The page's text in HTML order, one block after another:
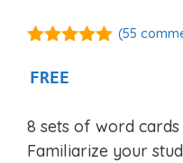
5
(55
FREE
8 sets of word
Familiarize your